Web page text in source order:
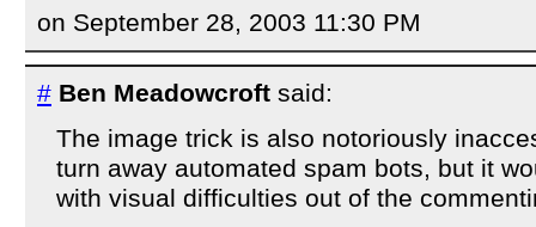
on September 28, 2003 11:30 PM
# Ben Meadowcroft said:
The image trick is also notoriously
turn away automated spam bots, but it
with visual difficulties out of the